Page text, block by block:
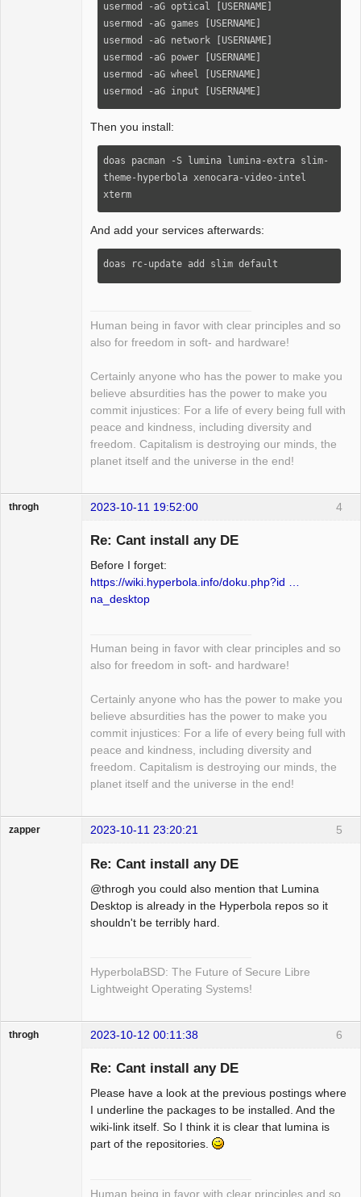
usermod -aG optical [USERNAME]
usermod -aG games [USERNAME]
usermod -aG network [USERNAME]
usermod -aG power [USERNAME]
usermod -aG wheel [USERNAME]
usermod -aG input [USERNAME]
Then you install:
doas pacman -S lumina lumina-extra slim-
theme-hyperbola xenocara-video-intel
xterm
And add your services afterwards:
doas rc-update add slim default
Human being in favor with clear principles and so
also for freedom in soft- and hardware!
Certainly anyone who has the power to make you
believe absurdities has the power to make you
commit injustices: For a life of every being full with
peace and kindness, including diversity and
freedom. Capitalism is destroying our minds, the
planet itself and the universe in the end!
4
throgh 2023-10-11 19:52:00
Re: Cant install any DE
Before I forget:
https://wiki.hyperbola.info/doku.php?id …
na_desktop
Human being in favor with clear principles and so
also for freedom in soft- and hardware!
Certainly anyone who has the power to make you
believe absurdities has the power to make you
commit injustices: For a life of every being full with
peace and kindness, including diversity and
freedom. Capitalism is destroying our minds, the
planet itself and the universe in the end!
5
zapper 2023-10-11 23:20:21
Re: Cant install any DE
@throgh you could also mention that Lumina
Desktop is already in the Hyperbola repos so it
shouldn't be terribly hard.
HyperbolaBSD: The Future of Secure Libre
Lightweight Operating Systems!
6
throgh 2023-10-12 00:11:38
Re: Cant install any DE
Please have a look at the previous postings where
I underline the packages to be installed. And the
wiki-link itself. So I think it is clear that lumina is
part of the repositories.
Human being in favor with clear principles and so